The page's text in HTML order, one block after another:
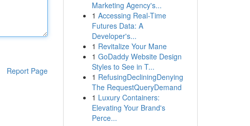
Report Page
Marketing Agency's...
1 Accessing Real-Time
Futures Data: A
Developer's...
1 Revitalize Your Mane
1 GoDaddy Website Design
Styles to See in T...
1 RefusingDecliningDenying
The RequestQueryDemand
1 Luxury Containers:
Elevating Your Brand's
Perce...